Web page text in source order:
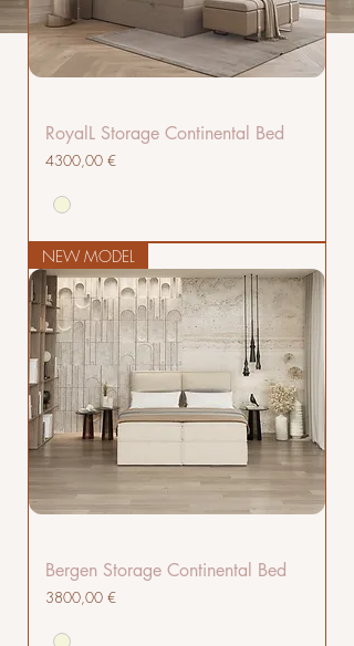
RoyalL Storage Continental Bed
Cena
4300,00 €
NEW MODEL
Bergen Storage Continental Bed
Cena
3800,00 €